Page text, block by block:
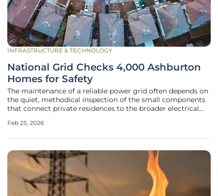
INFRASTRUCTURE & TECHNOLOGY
National Grid Checks 4,000 Ashburton
Homes for Safety
The maintenance of a reliable power grid often depends on
the quiet, methodical inspection of the small components
that connect private residences to the broader electrical
form of a major safety initiative led by National Grid
Feb 25, 2026